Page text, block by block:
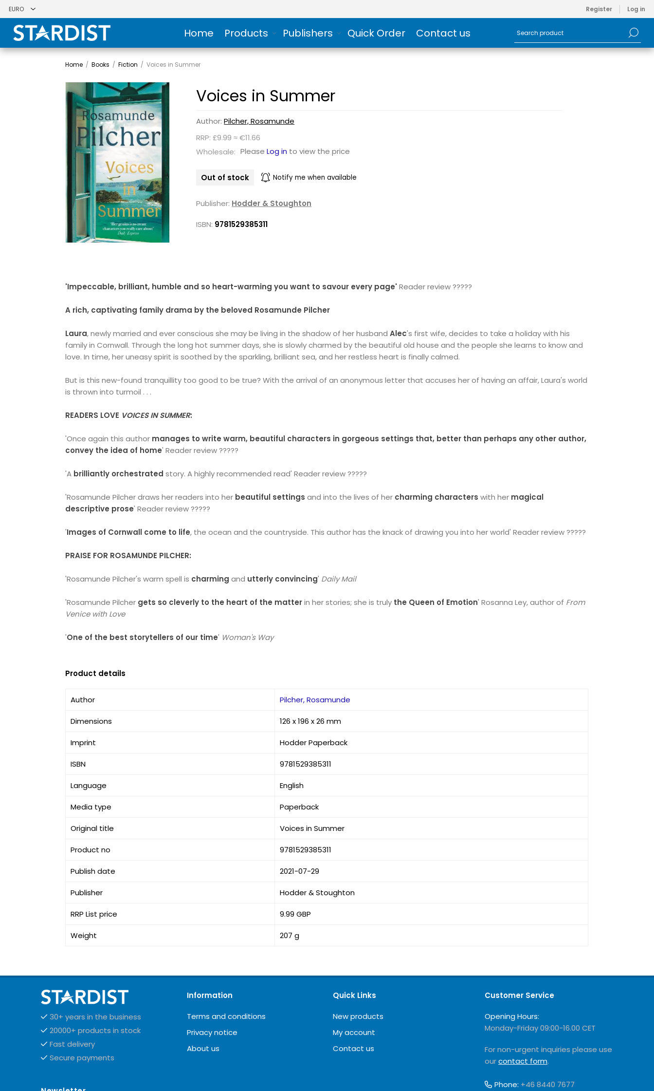
Register Log in
Home Products Publishers Quick Order Contact us
Home / Books / Fiction / Voices in Summer
Voices in Summer
Author:Pilcher, Rosamunde
RRP: £9.99 ≈ €11.66
Wholesale: PleaseLog in to view the price
Out of stock Notify me when available
Publisher: Hodder & Stoughton
ISBN: 9781529385311
'Impeccable, brilliant, humble and so heart-warming you want to savour every page'Reader review ?????
A rich, captivating family drama by the beloved Rosamunde Pilcher
Laura, newly married and ever conscious she may be living in the shadow of her husbandAlec's first wife, decides to take a holiday with his
family in Cornwall. Through the long hot summer days, she is slowly charmed by the beautiful old house and the people she learns to know and
love. In time, her uneasy spirit is soothed by the sparkling, brilliant sea, and her restless heart is finally calmed.
But is this new-found tranquillity too good to be true? With the arrival of an anonymous letter that accuses her of having an affair, Laura's world
is thrown into turmoil . . .
READERS LOVE VOICES IN SUMMER:
'Once again this author manages to write warm, beautiful characters in gorgeous settings that, better than perhaps any other author,
convey the idea of home' Reader review ?????
'A brilliantly orchestrated story. A highly recommended read' Reader review ?????
'Rosamunde Pilcher draws her readers into her beautiful settings and into the lives of her charming characterswith her magical
descriptive prose' Reader review ?????
'Images of Cornwall come to life, the ocean and the countryside. This author has the knack of drawing you into her world' Reader review ?????
PRAISE FOR ROSAMUNDE PILCHER:
'Rosamunde Pilcher's warm spell is charmingand utterly convincing' Daily Mail
'Rosamunde Pilcher gets so cleverly to the heart of the matterin her stories; she is truly the Queen of Emotion' Rosanna Ley, author of From
Venice with Love
'One of the best storytellers of our time' Woman's Way
Product details
Author Pilcher, Rosamunde
Dimensions 126 x 196 x 26 mm
Imprint Hodder Paperback
ISBN 9781529385311
Language English
Media type Paperback
Original title Voices in Summer
Product no 9781529385311
Publish date 2021-07-29
Publisher Hodder & Stoughton
RRP List price 9.99 GBP
Weight 207 g
30+ years in the business
20000+ products in stock
Fast delivery
Secure payments
Information
Terms and conditions
Privacy notice
About us
Quick Links
New products
My account
Contact us
Customer Service
Opening Hours:
Monday-Friday 09:00-16.00 CET
For non-urgent inquiries please use
ourcontact form.
Phone: +46 8440 7677